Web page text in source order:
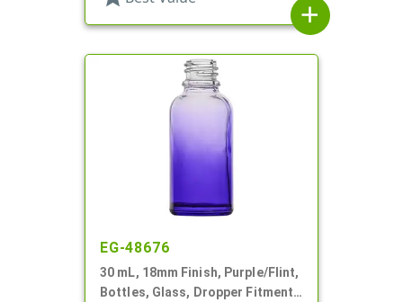
add
EG-48676
30 mL, 18mm Finish, Purple/Flint,
Bottles, Glass, Dropper Fitment